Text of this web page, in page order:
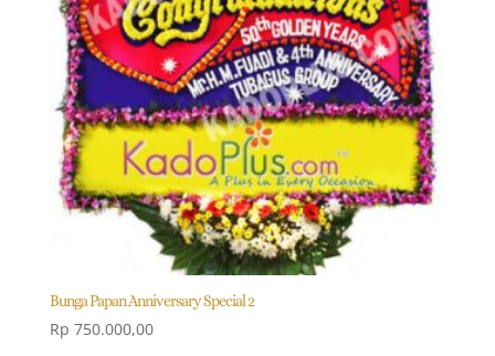
Bunga Papan Anniversary Special 2
Rp 750.000,00